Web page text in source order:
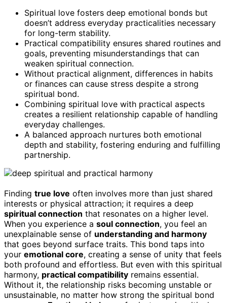
Spiritual love fosters deep emotional bonds but
doesn’t address everyday practicalities necessary
for long-term stability.
Practical compatibility ensures shared routines and
goals, preventing misunderstandings that can
weaken spiritual connection.
Without practical alignment, differences in habits
or finances can cause stress despite a strong
spiritual bond.
Combining spiritual love with practical aspects
creates a resilient relationship capable of handling
everyday challenges.
A balanced approach nurtures both emotional
depth and stability, fostering enduring and fulfilling
partnership.
Finding true love often involves more than just shared
interests or physical attraction; it requires a deep
spiritual connection that resonates on a higher level.
When you experience a soul connection, you feel an
unexplainable sense of understanding and harmony
that goes beyond surface traits. This bond taps into
your emotional core, creating a sense of unity that feels
both profound and effortless. But even with this spiritual
harmony, practical compatibility remains essential.
Without it, the relationship risks becoming unstable or
unsustainable, no matter how strong the spiritual bond